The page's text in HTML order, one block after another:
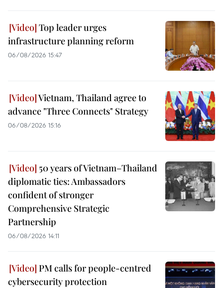
Top leader urges
infrastructure planning reform
06/08/2026 15:47
Vietnam, Thailand agree to
advance "Three Connects" Strategy
06/08/2026 15:16
50 years of Vietnam–Thailand
diplomatic ties: Ambassadors
confident of stronger
Comprehensive Strategic
Partnership
06/08/2026 14:11
PM calls for people-centred
cybersecurity protection